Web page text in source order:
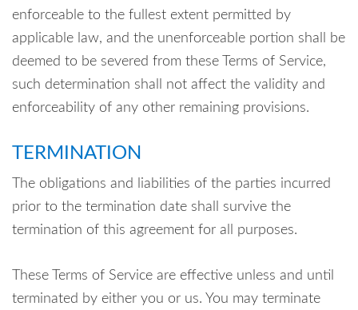
enforceable to the fullest extent permitted by
applicable law, and the unenforceable portion shall be
deemed to be severed from these Terms of Service,
such determination shall not affect the validity and
enforceability of any other remaining provisions.
TERMINATION
The obligations and liabilities of the parties incurred
prior to the termination date shall survive the
termination of this agreement for all purposes.
These Terms of Service are effective unless and until
terminated by either you or us. You may terminate